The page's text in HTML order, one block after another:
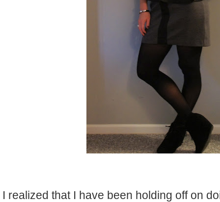
I realized that I have been holding off on